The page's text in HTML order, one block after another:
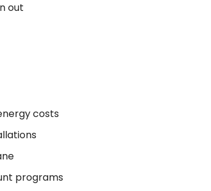
out
costs
programs